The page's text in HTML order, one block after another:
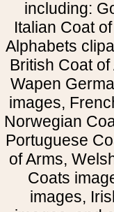
including:
Italian Coat
Alphabets
British Coat
Wapen
images,
Norwegian
Portuguese
of Arms,
Coats
images,